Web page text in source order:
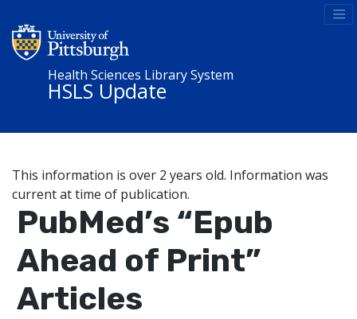
Health Sciences Library System
HSLS Update
This information is over 2 years old. Information was
current at time of publication.
PubMed’s “Epub
Ahead of Print”
Articles